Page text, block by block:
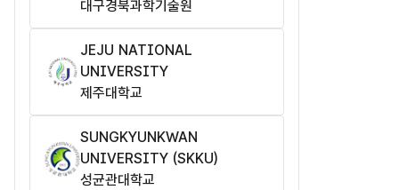
대구경북과학기술원
JEJU NATIONAL
UNIVERSITY
제주대학교
SUNGKYUNKWAN
UNIVERSITY (SKKU)
성균관대학교